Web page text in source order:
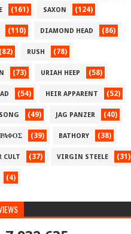
(161) SAXON (124)
(110) DIAMOND HEAD (86)
(82) RUSH (78)
(73) URIAH HEEP (58)
(54) HEIR APPARENT (52)
(49) JAG PANZER (40)
(39) BATHORY (38)
CULT (37) VIRGIN STEELE (31)
(4)